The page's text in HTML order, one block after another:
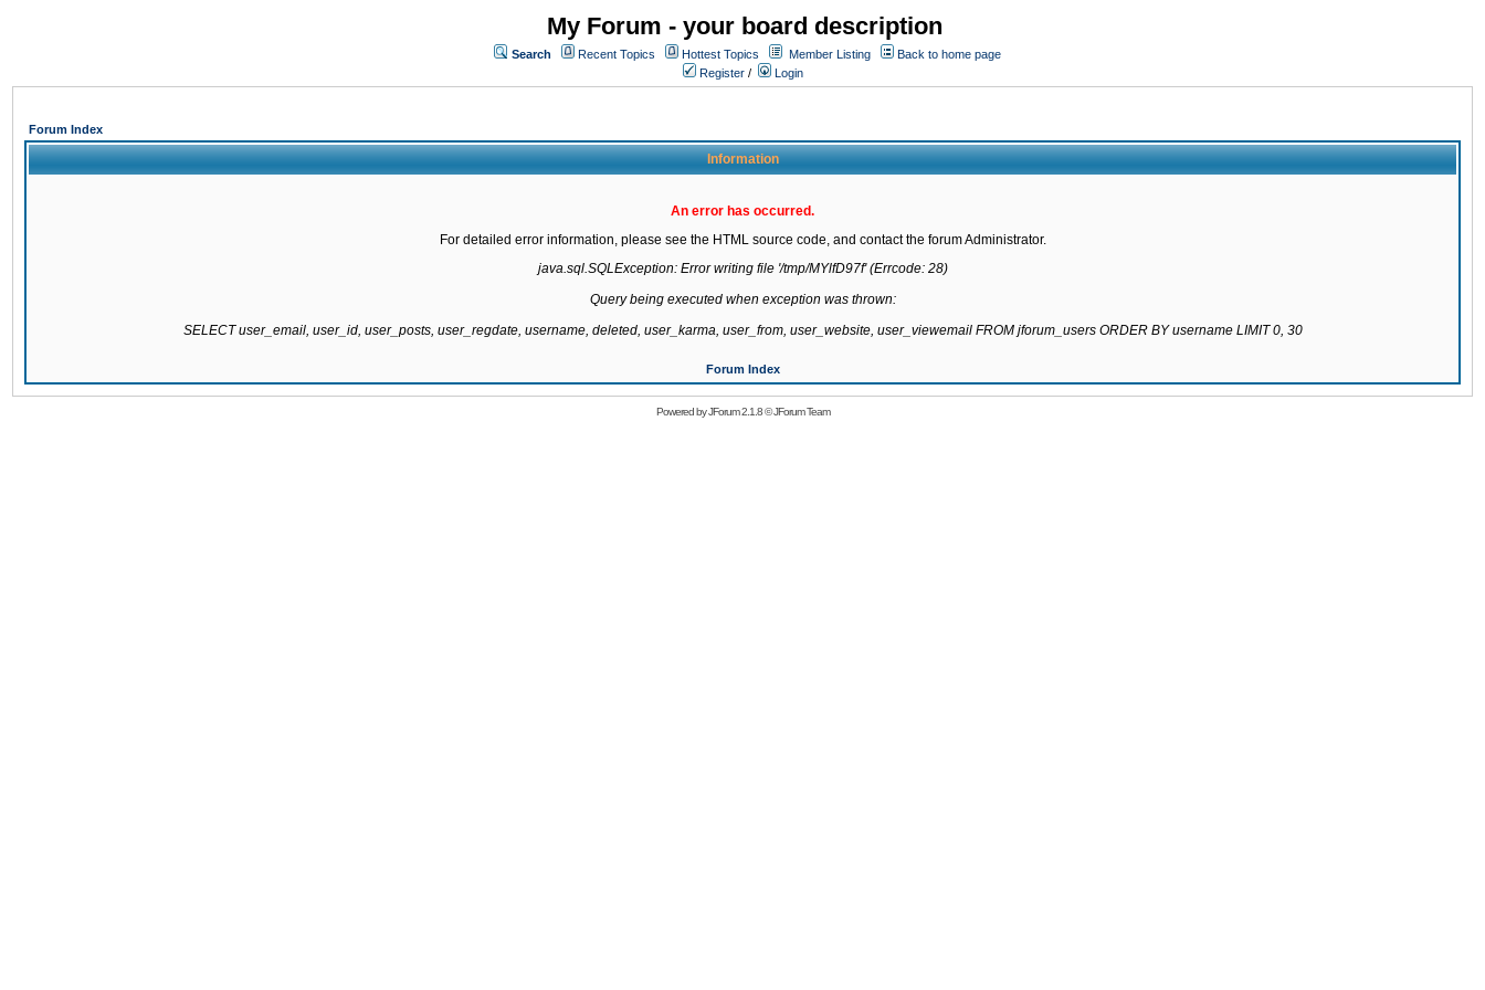
My Forum - your board description
Search Recent Topics Hottest Topics Member Listing
Back to home page
Register / Login
Forum Index
Information
An error has occurred.
For detailed error information, please see the HTML source code, and contact the forum Administrator.
java.sql.SQLException: Error writing file '/tmp/MYlfD97f' (Errcode: 28)
Query being executed when exception was thrown:
SELECT user_email, user_id, user_posts, user_regdate, username, deleted, user_karma, user_from, user_website, user_viewemail FROM jforum_users ORDER BY username LIMIT 0, 30
Forum Index
Powered byJForum 2.1.8©JForum Team